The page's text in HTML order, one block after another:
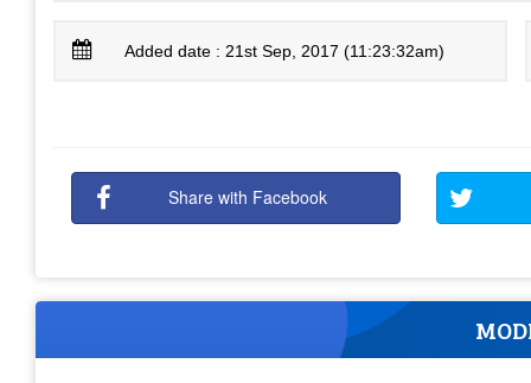
Added date : 21st Sep, 2017 (11:23:32am)
Share with Facebook